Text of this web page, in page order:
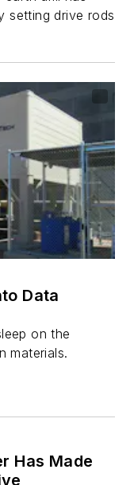
setting drive rods
Data
on the
materials.
Has Made